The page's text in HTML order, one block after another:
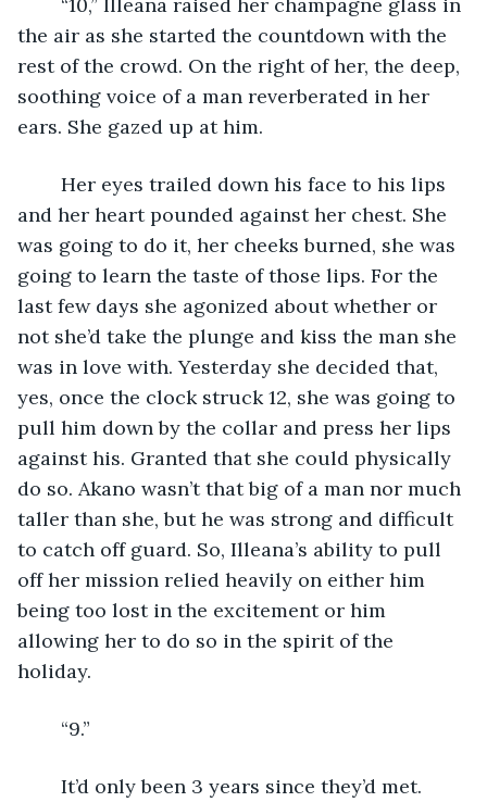
the air as she started the countdown with the
rest of the crowd. On the right of her, the deep,
soothing voice of a man reverberated in her
ears. She gazed up at him.
and her heart pounded against her chest. She
was going to do it, her cheeks burned, she was
going to learn the taste of those lips. For the
last few days she agonized about whether or
not she’d take the plunge and kiss the man she
was in love with. Yesterday she decided that,
yes, once the clock struck 12, she was going to
pull him down by the collar and press her lips
against his. Granted that she could physically
do so. Akano wasn’t that big of a man nor much
taller than she, but he was strong and difficult
to catch off guard. So, Illeana’s ability to pull
off her mission relied heavily on either him
being too lost in the excitement or him
allowing her to do so in the spirit of the
holiday.
	“9.”